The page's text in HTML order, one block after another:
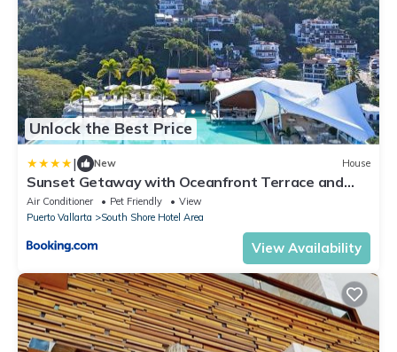
Unlock the Best Price
| New House
Sunset Getaway with Oceanfront Terrace and
Resort Perks
Air Conditioner Pet Friendly
View
Puerto Vallarta
South Shore Hotel Area
View Availability